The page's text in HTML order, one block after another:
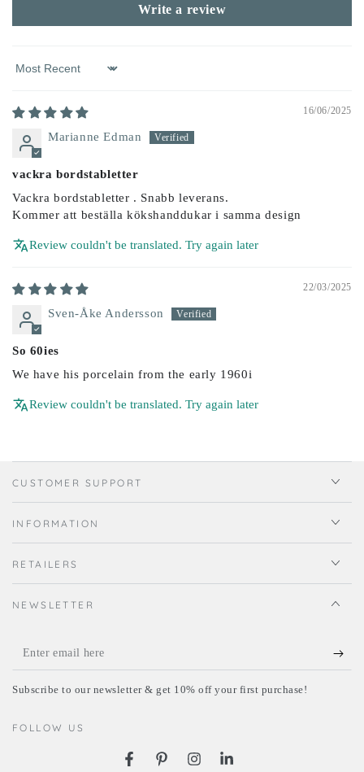
Write a review
Sort by
16/06/2025
Marianne Edman
vackra bordstabletter
Vackra bordstabletter . Snabb leverans.
Kommer att beställa kökshanddukar i samma design
Review couldn't be translated. Try again later
22/03/2025
Sven-Åke Andersson
So 60ies
We have his porcelain from the early 1960i
Review couldn't be translated. Try again later
CUSTOMER SUPPORT
INFORMATION
RETAILERS
NEWSLETTER
Enter
email
Subscribe to our newsletter & get 10% off your first purchase!
FOLLOW US
FacebookPinterestInstagramLinkedIn